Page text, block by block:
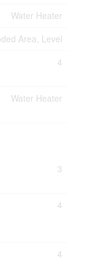
Water Heater
Area, Level
4
Water Heater
3
4
4